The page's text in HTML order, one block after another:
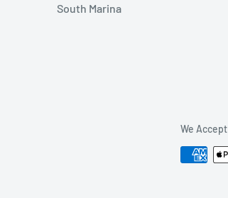
South Marina
We Accept